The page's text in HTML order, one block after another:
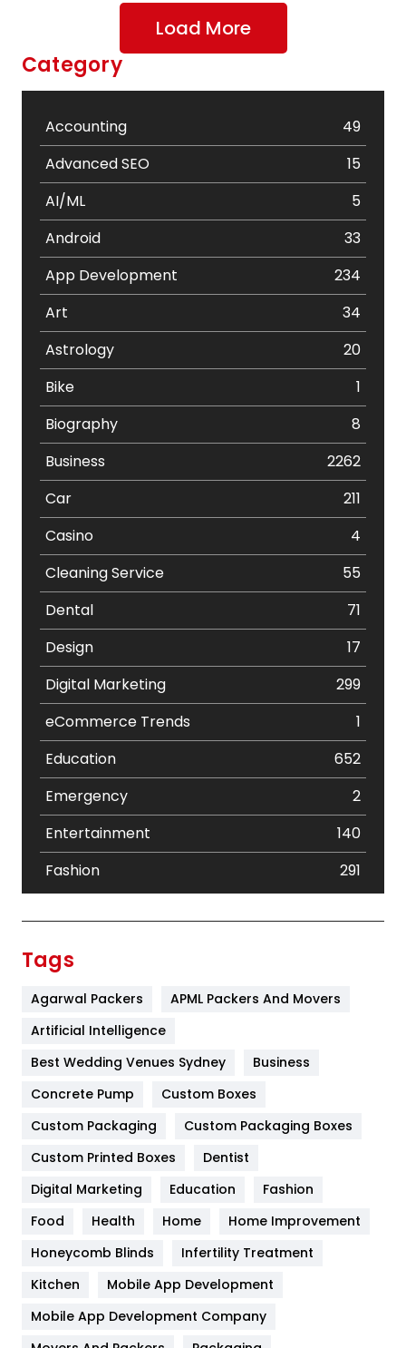
Load More
Category
Accounting
49
Advanced SEO
15
AI/ML
5
Android
33
App Development
234
Art
34
Astrology
20
Bike
1
Biography
8
Business
2262
Car
211
Casino
4
Cleaning Service
55
Dental
71
Design
17
Digital Marketing
299
eCommerce Trends
1
Education
652
Emergency
2
Entertainment
140
Fashion
291
Furniture
Game
General
454
Google Algorithms
Health & Beauty
Heating and Cooling
Home
Tags
Agarwal Packers
APML Packers And Movers
Artificial Intelligence
Best Wedding Venues Sydney
Business
Concrete Pump
Custom Boxes
Custom Packaging
Custom Packaging Boxes
Custom Printed Boxes
Dentist
Digital Marketing
Education
Fashion
Food
Health Home
Home Improvement
Honeycomb Blinds
Infertility Treatment
Kitchen
Mobile App Development
Mobile App Development Company